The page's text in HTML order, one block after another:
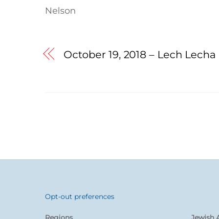
Nelson
October 19, 2018 – Lech Lecha
Back
To
Opt-out preferences